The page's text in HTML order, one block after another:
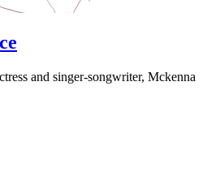
and singer-songwriter, Mckenna